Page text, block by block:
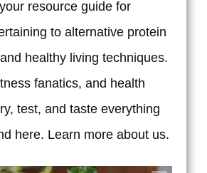
resource guide for
to alternative protein
healthy living techniques.
fanatics, and health
test, and taste everything
here. Learn more about us.